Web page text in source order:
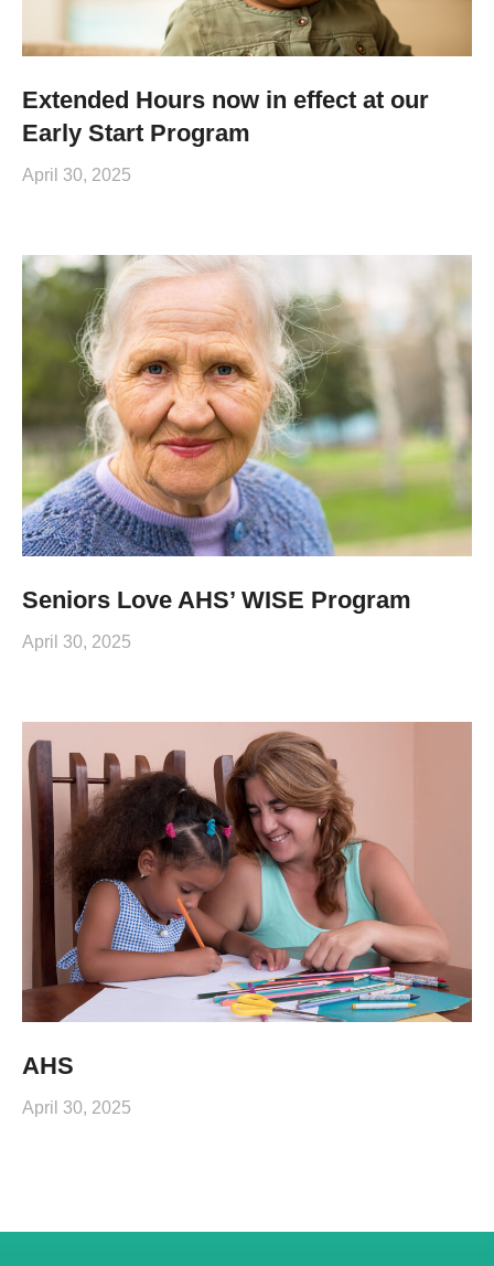
Extended Hours now in effect at our
Early Start Program
April 30, 2025
Seniors Love AHS’ WISE Program
April 30, 2025
AHS
April 30, 2025